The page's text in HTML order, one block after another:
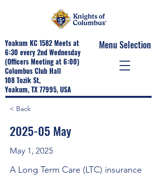
Menu Selection
Yoakum KC 1582 Meets at
6:30 every 2nd Wednesday
(Officers Meeting at 6:00)
Columbus Club Hall
108 Tozik St,
Yoakum, TX 77995, USA
< Back
2025-05 May
May 1, 2025
A Long Term Care (LTC) insurance